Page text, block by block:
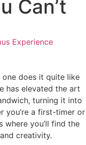
Can’t
Experience
one does it quite like
has elevated the art
turning it into
you’re a first-timer or
where you’ll find the
creativity.